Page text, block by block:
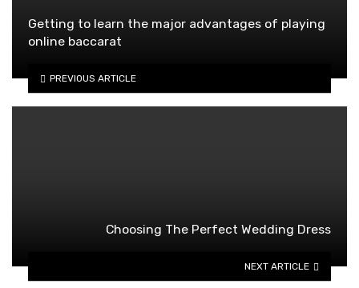
Getting to learn the major advantages of playing
online baccarat
PREVIOUS ARTICLE
Choosing The Perfect Wedding Dress
NEXT ARTICLE